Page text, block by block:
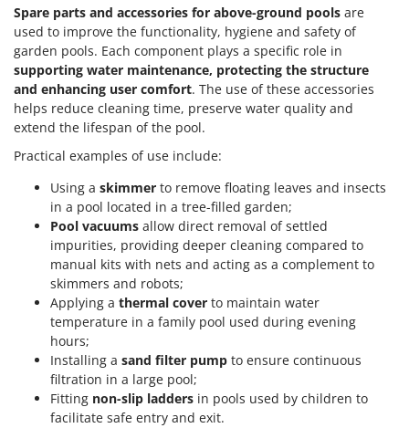
Spare parts and accessories for above-ground pools are
used to improve the functionality, hygiene and safety of
garden pools. Each component plays a specific role in
supporting water maintenance, protecting the structure
and enhancing user comfort. The use of these accessories
helps reduce cleaning time, preserve water quality and
extend the lifespan of the pool.
Practical examples of use include:
Using a skimmer to remove floating leaves and insects
in a pool located in a tree-filled garden;
Pool vacuums allow direct removal of settled
impurities, providing deeper cleaning compared to
manual kits with nets and acting as a complement to
skimmers and robots;
Applying a thermal cover to maintain water
temperature in a family pool used during evening
hours;
Installing a sand filter pump to ensure continuous
filtration in a large pool;
Fitting non-slip ladders in pools used by children to
facilitate safe entry and exit.